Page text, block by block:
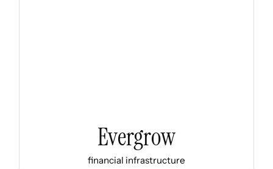
Evergrow
financial infrastructure